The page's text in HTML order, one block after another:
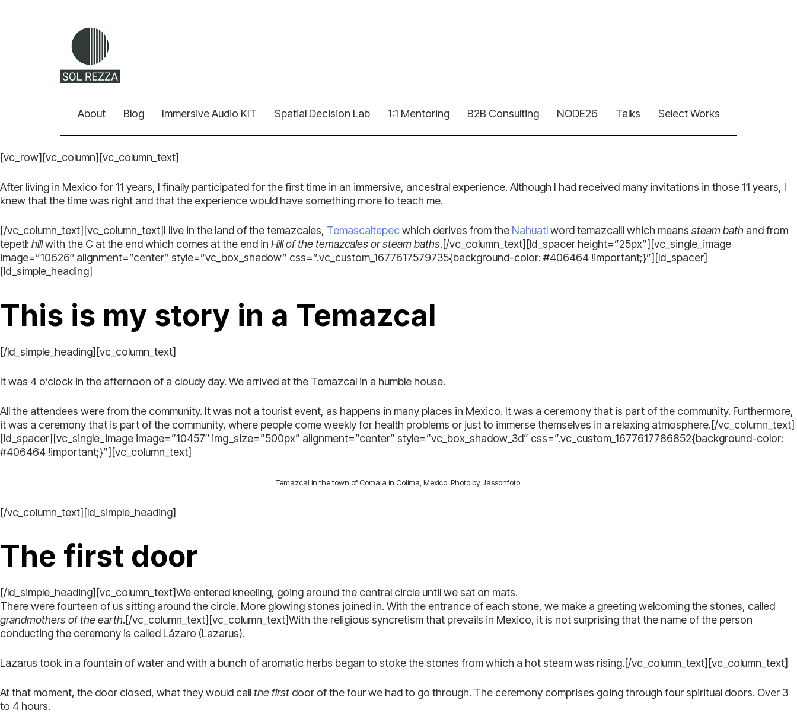
About Blog Immersive Audio KIT Spatial Decision Lab 1:1 Mentoring B2B Consulting NODE26 Talks Select Works
[vc_row][vc_column][vc_column_text]
After living in Mexico for 11 years, I finally participated for the first time in an immersive, ancestral experience. Although I had received many invitations in those 11 years, I
knew that the time was right and that the experience would have something more to teach me.
[/vc_column_text][vc_column_text]I live in the land of the temazcales, Temascaltepecwhich derives from the Nahuatlword temazcalli which means steam bath and from
tepetl: hillwith the C at the end which comes at the end in Hill of the temazcales or steam baths.[/vc_column_text][ld_spacer height=”25px”][vc_single_image
image=”10626″ alignment=”center” style=”vc_box_shadow” css=”.vc_custom_1677617579735{background-color: #406464 !important;}”][ld_spacer]
[ld_simple_heading]
This is my story in a Temazcal
[/ld_simple_heading][vc_column_text]
It was 4 o’clock in the afternoon of a cloudy day. We arrived at the Temazcal in a humble house.
All the attendees were from the community. It was not a tourist event, as happens in many places in Mexico. It was a ceremony that is part of the community. Furthermore,
it was a ceremony that is part of the community, where people come weekly for health problems or just to immerse themselves in a relaxing atmosphere.[/vc_column_text]
[ld_spacer][vc_single_image image=”10457″ img_size=”500px” alignment=”center” style=”vc_box_shadow_3d” css=”.vc_custom_1677617786852{background-color:
#406464 !important;}”][vc_column_text]
Temazcal in the town of Comala in Colima, Mexico. Photo by Jassonfoto.
[/vc_column_text][ld_simple_heading]
The first door
[/ld_simple_heading][vc_column_text]We entered kneeling, going around the central circle until we sat on mats.
There were fourteen of us sitting around the circle. More glowing stones joined in. With the entrance of each stone, we make a greeting welcoming the stones, called
grandmothers of the earth.[/vc_column_text][vc_column_text]With the religious syncretism that prevails in Mexico, it is not surprising that the name of the person
conducting the ceremony is called Lázaro (Lazarus).
Lazarus took in a fountain of water and with a bunch of aromatic herbs began to stoke the stones from which a hot steam was rising.[/vc_column_text][vc_column_text]
At that moment, the door closed, what they would callthe first door of the four we had to go through. The ceremony comprises going through four spiritual doors. Over 3
to 4 hours.